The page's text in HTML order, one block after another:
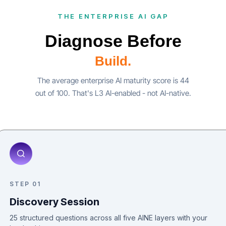
THE ENTERPRISE AI GAP
Diagnose Before
Build.
The average enterprise AI maturity score is 44
out of 100. That's L3 AI-enabled - not AI-native.
STEP 01
Discovery Session
25 structured questions across all five AINE layers with your